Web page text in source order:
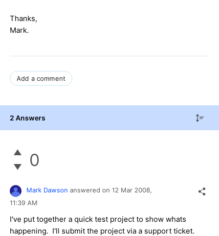
Thanks,
Mark.
Add a comment
2 Answers
0
Mark Dawson answered on 12 Mar 2008,
11:39 AM
I've put together a quick test project to show whats
happening. I'll submit the project via a support ticket.